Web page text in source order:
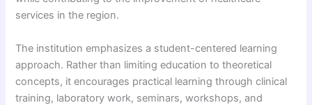
services in the region.
The institution emphasizes a student-centered learning
approach. Rather than limiting education to theoretical
concepts, it encourages practical learning through clinical
training, laboratory work, seminars, workshops, and